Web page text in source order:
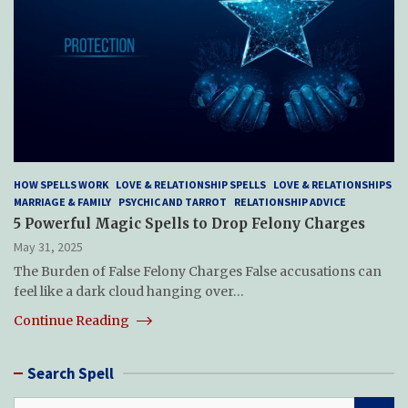
HOW SPELLS WORK LOVE & RELATIONSHIP SPELLS LOVE & RELATIONSHIPS
MARRIAGE & FAMILY PSYCHIC AND TARROT RELATIONSHIP ADVICE
5 Powerful Magic Spells to Drop Felony Charges
May 31, 2025
The Burden of False Felony Charges False accusations can
feel like a dark cloud hanging over…
Continue Reading
Search Spell